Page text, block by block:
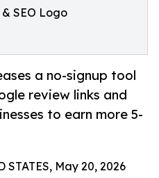
SEO Logo
a no-signup tool
review links and
to earn more 5-
STATES, May 20, 2026